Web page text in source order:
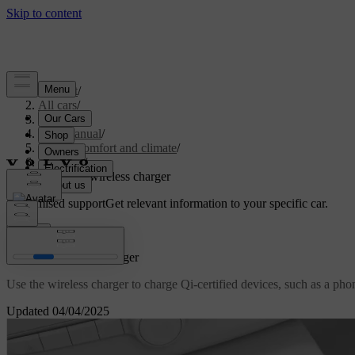
Support/
All cars/
S60 2024
User manual/
Interior comfort and climate/
Interior/
Using the wireless charger
Customised supportGet relevant information to your specific car.
Updated 04/04/2025
Using the wireless charger
Use the wireless charger to charge Qi-certified devices, such as a